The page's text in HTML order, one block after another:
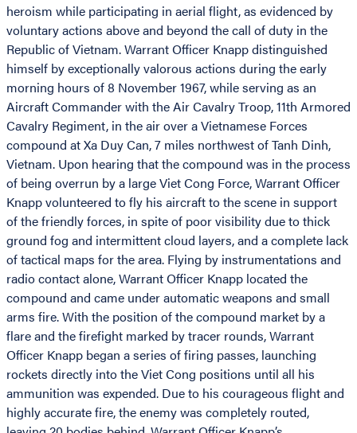
heroism while participating in aerial flight, as evidenced by
voluntary actions above and beyond the call of duty in the
Republic of Vietnam. Warrant Officer Knapp distinguished
himself by exceptionally valorous actions during the early
morning hours of 8 November 1967, while serving as an
Aircraft Commander with the Air Cavalry Troop, 11th Armored
Cavalry Regiment, in the air over a Vietnamese Forces
compound at Xa Duy Can, 7 miles northwest of Tanh Dinh,
Vietnam. Upon hearing that the compound was in the process
of being overrun by a large Viet Cong Force, Warrant Officer
Knapp volunteered to fly his aircraft to the scene in support
of the friendly forces, in spite of poor visibility due to thick
ground fog and intermittent cloud layers, and a complete lack
of tactical maps for the area. Flying by instrumentations and
radio contact alone, Warrant Officer Knapp located the
compound and came under automatic weapons and small
arms fire. With the position of the compound market by a
flare and the firefight marked by tracer rounds, Warrant
Officer Knapp began a series of firing passes, launching
rockets directly into the Viet Cong positions until all his
ammunition was expended. Due to his courageous flight and
highly accurate fire, the enemy was completely routed,